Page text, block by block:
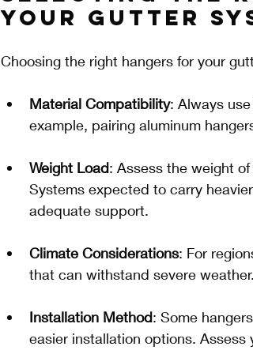
Your Gutter
Choosing the right hangers for your
Material Compatibility: Always
example, pairing aluminum
Weight Load: Assess the weight
Systems expected to carry
adequate support.
Climate Considerations: For
that can withstand severe weather.
Installation Method: Some
easier installation options.